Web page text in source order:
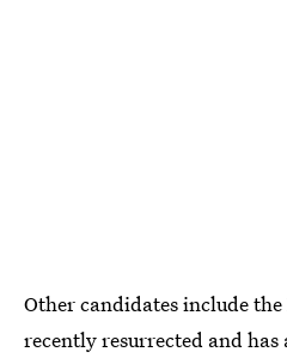
Other candidates include
recently resurrected and